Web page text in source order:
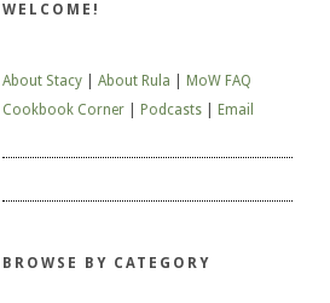
WELCOME!
About Stacy About Rula
MoW FAQ
Cookbook Corner
Podcasts Email
BROWSE BY CATEGORY